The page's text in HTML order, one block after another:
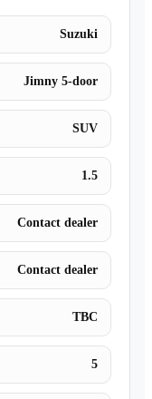
Suzuki
Jimny 5-door
SUV
1.5
Contact dealer
Contact dealer
TBC
5